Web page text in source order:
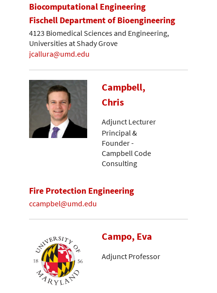
Biocomputational Engineering
Fischell Department of Bioengineering
4123 Biomedical Sciences and Engineering,
Universities at Shady Grove
jcallura@umd.edu
Campbell,
Chris
Adjunct Lecturer
Principal &
Founder -
Campbell Code
Consulting
Fire Protection Engineering
ccampbel@umd.edu
Campo, Eva
Adjunct Professor